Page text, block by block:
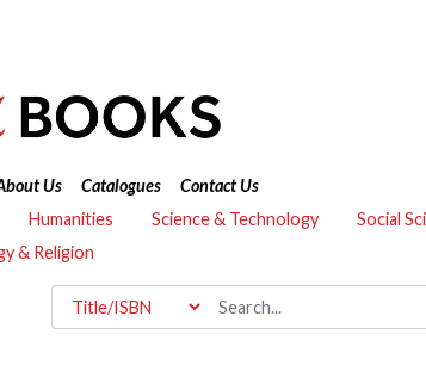
Us Catalogues
Contact Us
Humanities Science & Technology
Social
& Religion